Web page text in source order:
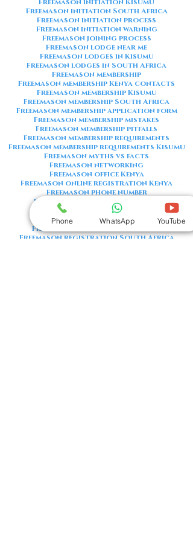
Freemason initiation South Africa
Freemason initiation process
Freemason initiation warning
Freemason joining process
Freemason lodge near me
Freemason lodges in Kisumu
Freemason lodges in South Africa
Freemason membership
Freemason membership Kenya contacts
Freemason membership Kisumu
Freemason membership South Africa
Freemason membership application form
Freemason membership mistakes
Freemason membership pitfalls
Freemason membership requirements
Freemason membership requirements Kisumu
Freemason myths vs facts
Freemason networking
Freemason office Kenya
Freemason online registration Kenya
Freemason phone number
Freemason phone number Kenya
Freemason red flags
Freemason registration Kenya
Freemason registration Kisumu
Freemason registration South Africa
Phone WhatsApp YouTube